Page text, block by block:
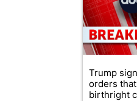
Trump
orders
birthright